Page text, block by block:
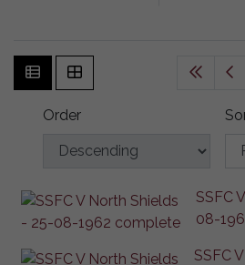
Order
SSFC
08-
SSFC